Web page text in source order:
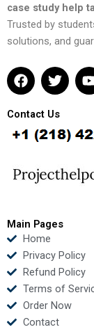
case study help
Trusted by
solutions, and
F
a
e
b
o
k
T
w
t
t
e
Contact Us
Main Pages
Home
Privacy Policy
Refund Policy
Terms of
Order Now
Contact